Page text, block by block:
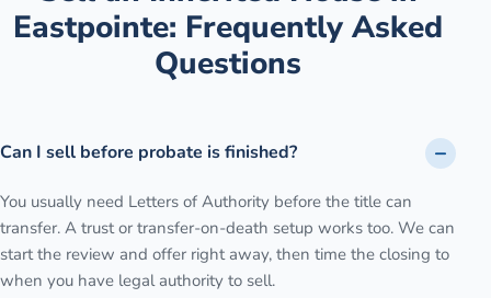
Eastpointe: Frequently Asked
Questions
Can I sell before probate is finished?
You usually need Letters of Authority before the title can
transfer. A trust or transfer-on-death setup works too. We can
start the review and offer right away, then time the closing to
when you have legal authority to sell.